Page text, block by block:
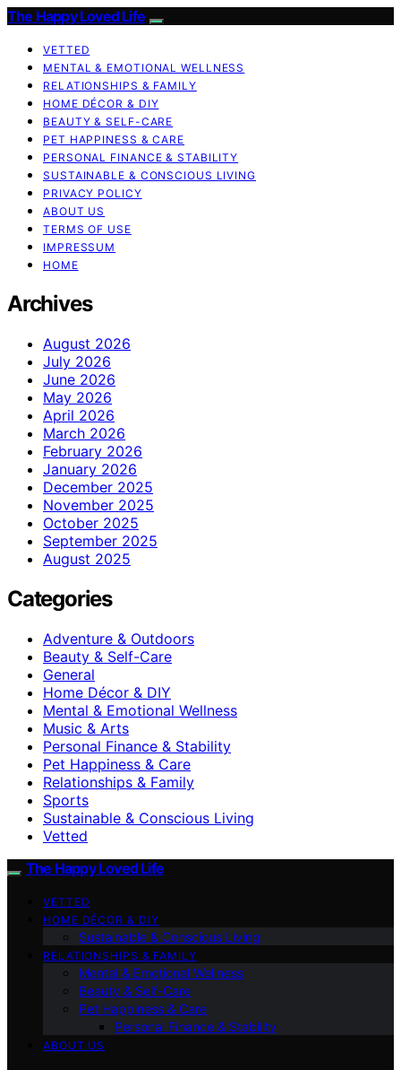
The Happy Loved Life
VETTED
MENTAL & EMOTIONAL WELLNESS
RELATIONSHIPS & FAMILY
HOME DÉCOR & DIY
BEAUTY & SELF-CARE
PET HAPPINESS & CARE
PERSONAL FINANCE & STABILITY
SUSTAINABLE & CONSCIOUS LIVING
PRIVACY POLICY
ABOUT US
TERMS OF USE
IMPRESSUM
HOME
Archives
August 2026
July 2026
June 2026
May 2026
April 2026
March 2026
February 2026
January 2026
December 2025
November 2025
October 2025
September 2025
August 2025
Categories
Adventure & Outdoors
Beauty & Self-Care
General
Home Décor & DIY
Mental & Emotional Wellness
Music & Arts
Personal Finance & Stability
Pet Happiness & Care
Relationships & Family
Sports
Sustainable & Conscious Living
Vetted
The Happy Loved Life
VETTED
HOME DÉCOR & DIY
Sustainable & Conscious Living
RELATIONSHIPS & FAMILY
Mental & Emotional Wellness
Beauty & Self-Care
Pet Happiness & Care
Personal Finance & Stability
ABOUT US